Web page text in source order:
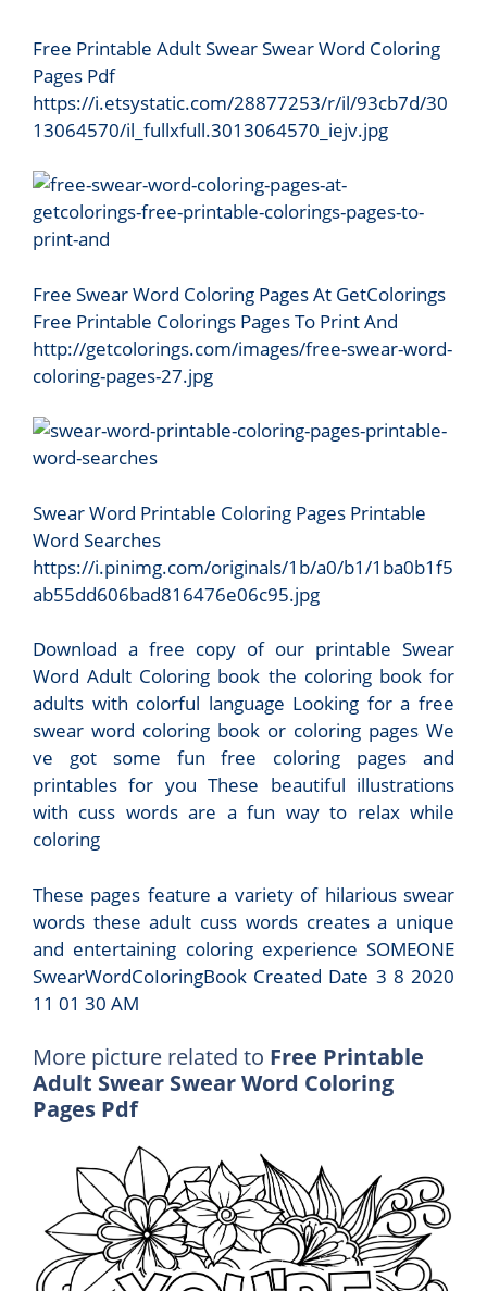
Free Printable Adult Swear Swear Word Coloring
Pages Pdf
https://i.etsystatic.com/28877253/r/il/93cb7d/30
13064570/il_fullxfull.3013064570_iejv.jpg
Free Swear Word Coloring Pages At GetColorings
Free Printable Colorings Pages To Print And
http://getcolorings.com/images/free-swear-word-
coloring-pages-27.jpg
Swear Word Printable Coloring Pages Printable
Word Searches
https://i.pinimg.com/originals/1b/a0/b1/1ba0b1f5
ab55dd606bad816476e06c95.jpg
Download a free copy of our printable Swear
Word Adult Coloring book the coloring book for
adults with colorful language Looking for a free
swear word coloring book or coloring pages We
ve got some fun free coloring pages and
printables for you These beautiful illustrations
with cuss words are a fun way to relax while
coloring
These pages feature a variety of hilarious swear
words these adult cuss words creates a unique
and entertaining coloring experience SOMEONE
SwearWordCoIoringBook Created Date 3 8 2020
11 01 30 AM
More picture related to Free Printable
Adult Swear Swear Word Coloring
Pages Pdf